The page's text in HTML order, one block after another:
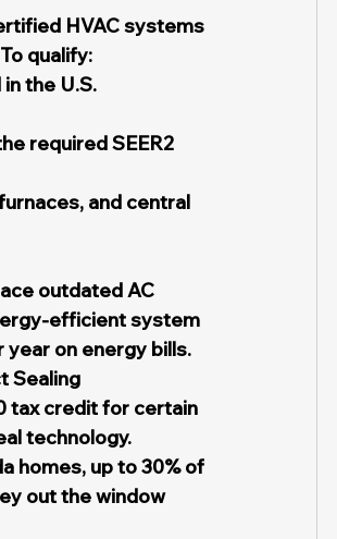
HVAC systems
qualify:
the U.S.
required SEER2
and central
outdated AC
efficient system
on energy bills.
Sealing
tax credit for certain
technology.
homes, up to 30% of
out the window